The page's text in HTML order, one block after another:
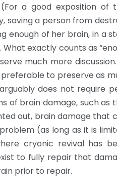
a good exposition of
saving a person from
enough of her brain, in a
exactly counts as
much more
preferable to preserve as
does not require
of brain damage, such as
out, brain damage that
(as long as it is
cryonic revival has
to fully repair that
prior to repair.